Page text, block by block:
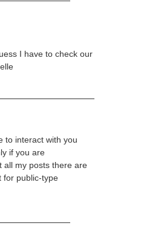
I have to check our
to interact with you
if you are
all my posts there are
for public-type